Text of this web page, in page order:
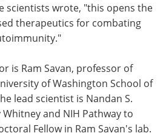
scientists wrote, "this opens the
therapeutics for combating
is Ram Savan, professor of
of Washington School of
lead scientist is Nandan S.
Whitney and NIH Pathway to
Fellow in Ram Savan's lab.